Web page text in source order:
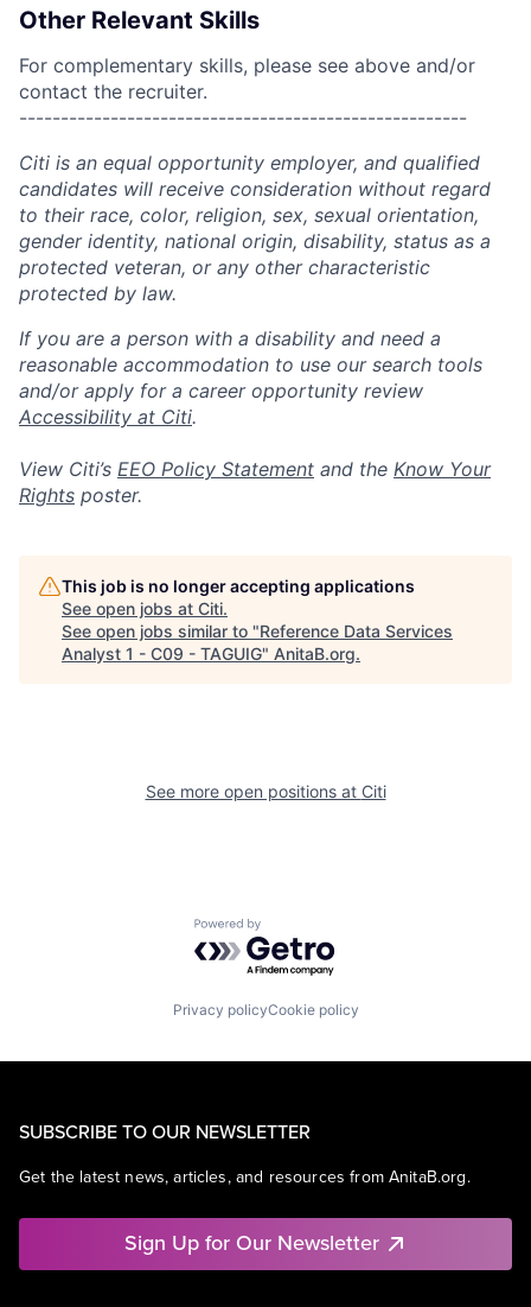
Other Relevant Skills
For complementary skills, please see above and/or
contact the recruiter.
------------------------------------------------------
Citi is an equal opportunity employer, and qualified
candidates will receive consideration without regard
to their race, color, religion, sex, sexual orientation,
gender identity, national origin, disability, status as a
protected veteran, or any other characteristic
protected by law.
If you are a person with a disability and need a
reasonable accommodation to use our search tools
and/or apply for a career opportunity review
Accessibility at Citi.
View Citi’s EEO Policy Statement and the Know Your
Rights poster.
This job is no longer accepting applications
See open jobs at Citi.
See open jobs similar to "Reference Data Services
Analyst 1 - C09 - TAGUIG" AnitaB.org.
See more open positions at Citi
Powered by Getro.com
Privacy policyCookie policy
SUBSCRIBE TO OUR NEWSLETTER
Get the latest news, articles, and resources from AnitaB.org.
Sign Up for Our Newsletter